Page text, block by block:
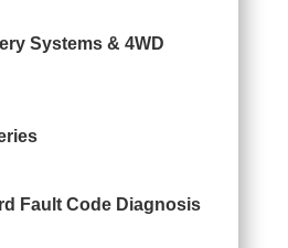
Systems & 4WD
Fault Code Diagnosis